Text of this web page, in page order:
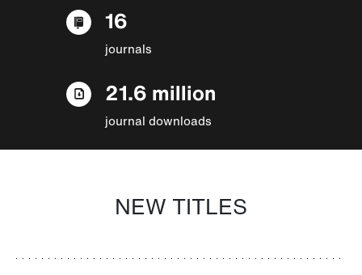
16
journals
21.6 million
journal downloads
NEW TITLES